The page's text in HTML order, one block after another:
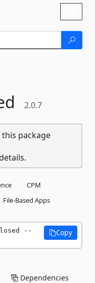
2.0.7
package
CPM
File-Based Apps
--
Copy
Dependencies